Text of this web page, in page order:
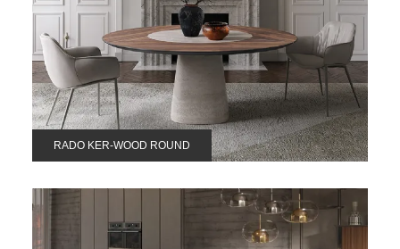
RADO KER-WOOD ROUND